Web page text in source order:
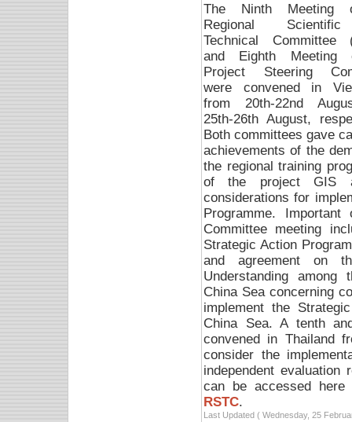
The Ninth Meeting
Regional
Technical Committee
and Eighth Meeting
Project Steering
were convened in
from 20th-22nd
25th-26th August,
Both committees gave
achievements of the
the regional training
of the project GIS
considerations for
Programme.
Committee meeting
Strategic Action
and agreement on
Understanding among
China Sea concerning
implement the
China Sea. A tenth
convened in Thailand
consider the
independent
can be accessed
RSTC.
Last Updated ( Wednesday, 25